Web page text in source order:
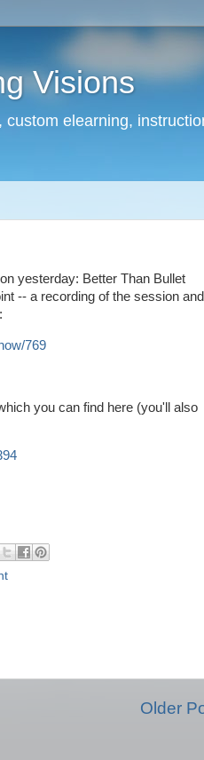
Visions
elearning,
yesterday: Better Than Bullet
-- a recording of the session and
769
you can find here (you'll also
Older